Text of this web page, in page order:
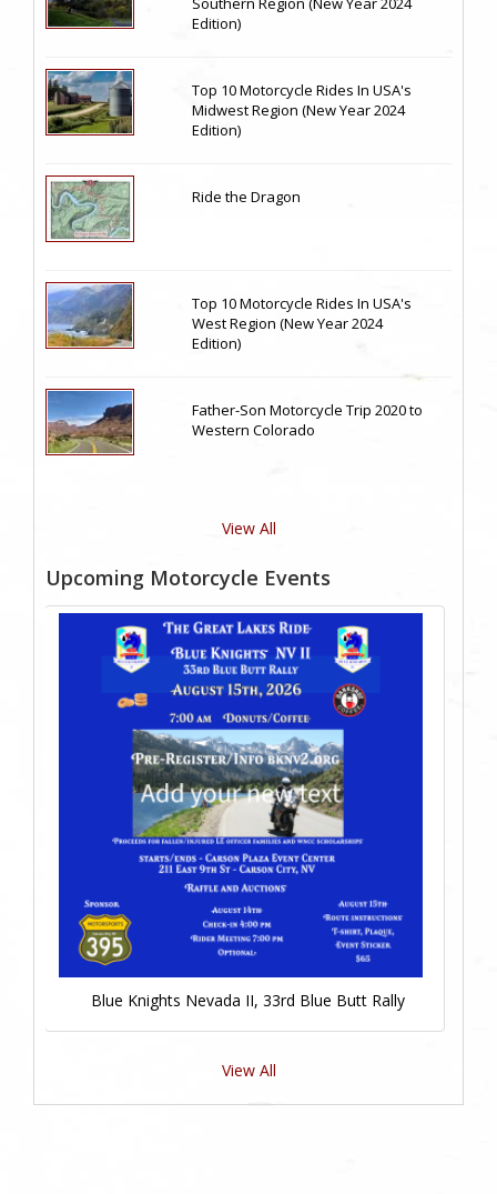
Edition)
Top 10 Motorcycle Rides In USA's
Midwest Region (New Year 2024
Edition)
Ride the Dragon
Top 10 Motorcycle Rides In USA's
West Region (New Year 2024
Edition)
Father-Son Motorcycle Trip 2020 to
Western Colorado
View All
Upcoming Motorcycle Events
Blue Knights Nevada II, 33rd Blue Butt Rally
View All